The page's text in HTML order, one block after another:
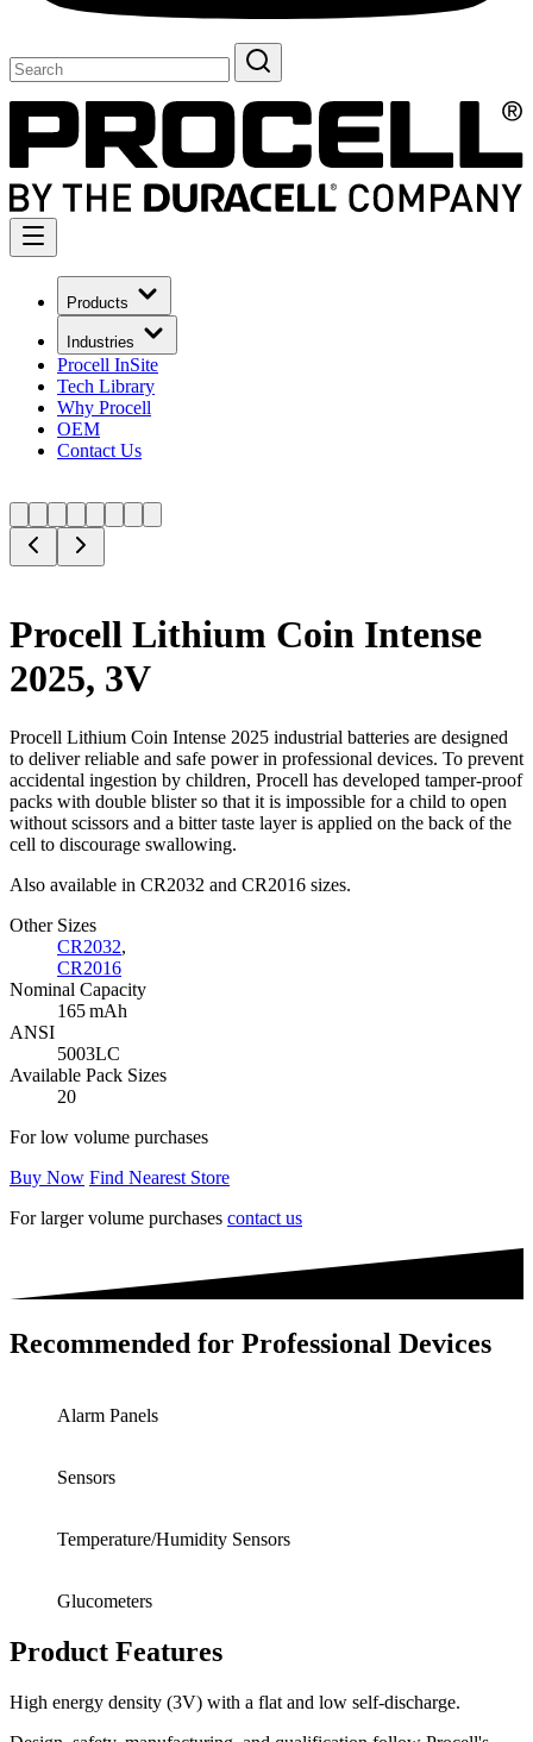
Products
Industries
Procell InSite
Tech Library
Why Procell
OEM
Contact Us
Procell Lithium Coin Intense
2025, 3V
Procell Lithium Coin Intense 2025 industrial batteries are designed
to deliver reliable and safe power in professional devices. To prevent
accidental ingestion by children, Procell has developed tamper-proof
packs with double blister so that it is impossible for a child to open
without scissors and a bitter taste layer is applied on the back of the
cell to discourage swallowing.
Also available in CR2032 and CR2016 sizes.
Other Sizes
CR2032,
CR2016
Nominal Capacity
165 mAh
ANSI
5003LC
Available Pack Sizes
20
For low volume purchases
Buy Now Find Nearest Store
For larger volume purchases contact us
Recommended for Professional Devices
Alarm Panels
Sensors
Temperature/Humidity Sensors
Glucometers
Product Features
High energy density (3V) with a flat and low self-discharge.